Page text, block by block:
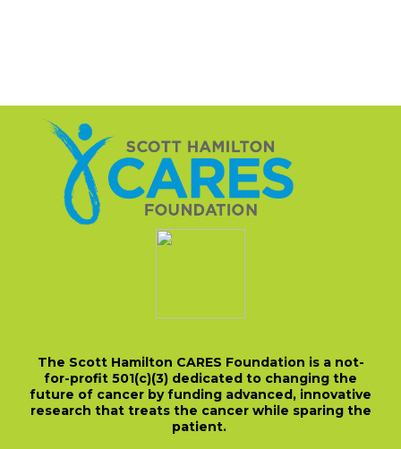
The Scott Hamilton CARES Foundation is a not-
for-profit 501(c)(3) dedicated to changing the
future of cancer by funding advanced, innovative
research that treats the cancer while sparing the
patient.